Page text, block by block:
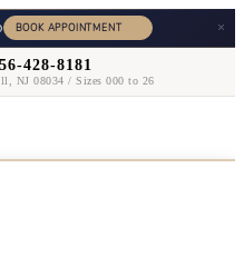
×
428-8181
NJ 08034 / Sizes 000 to 26